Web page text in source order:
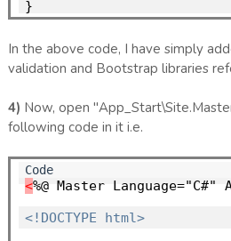
In the above code, I have simply
validation and Bootstrap libraries
4) Now, open
following code in it i.e.
<%@ Master
<!DOCTYPE html>